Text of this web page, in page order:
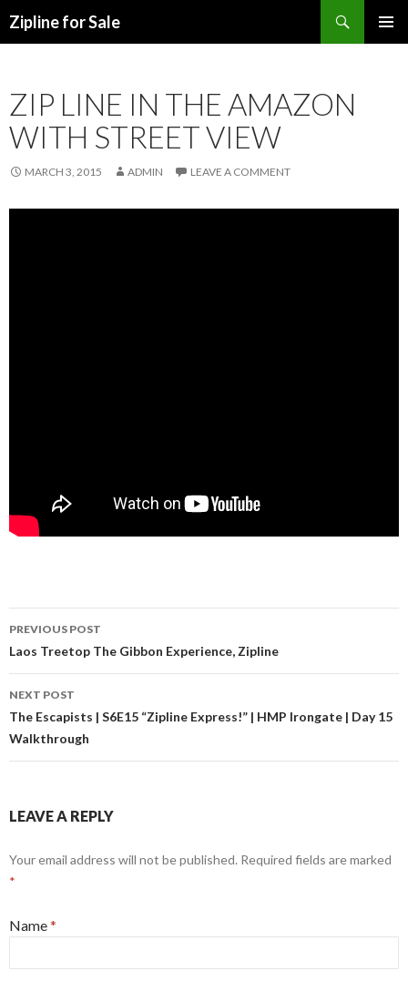
Zipline for Sale
ZIP LINE IN THE AMAZON
WITH STREET VIEW
MARCH 3, 2015 ADMIN LEAVE A COMMENT
Post navigation
PREVIOUS POST
Laos Treetop The Gibbon Experience, Zipline
NEXT POST
The Escapists | S6E15 “Zipline Express!” | HMP Irongate | Day 15
Walkthrough
LEAVE A REPLY
Your email address will not be published. Required fields are marked
*
Name*